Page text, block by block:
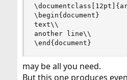
\begin{document}
text\\
another line\\
\end{document}
may be all you need.
But this one produces